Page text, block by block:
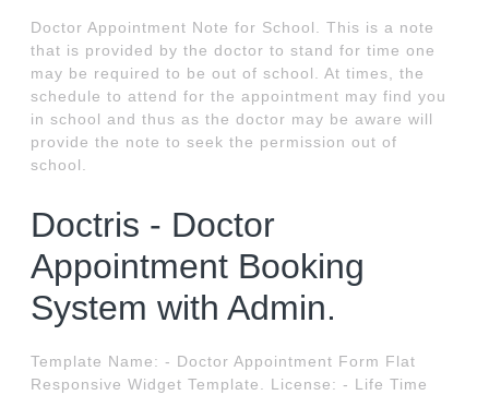
Doctor Appointment Note for School. This is a note
that is provided by the doctor to stand for time one
may be required to be out of school. At times, the
schedule to attend for the appointment may find you
in school and thus as the doctor may be aware will
provide the note to seek the permission out of
school.
Doctris - Doctor
Appointment Booking
System with Admin.
Template Name: - Doctor Appointment Form Flat
Responsive Widget Template. License: - Life Time